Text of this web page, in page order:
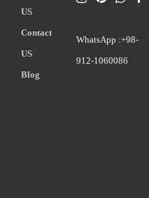
WhatsApp :+98-
912-1060086
US
Contact
US
Blog